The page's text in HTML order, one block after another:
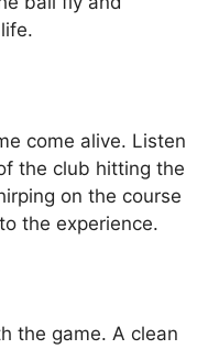
come alive. Listen
the club hitting the
on the course
the experience.
the game. A clean